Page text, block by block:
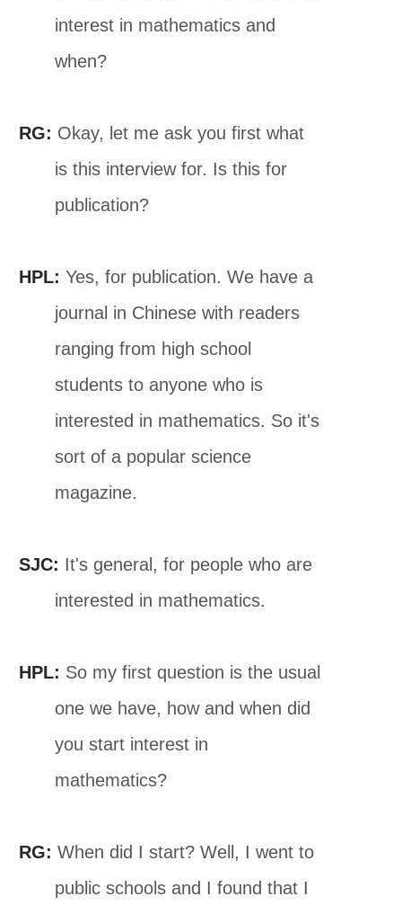
interest in mathematics and
when?
RG: Okay, let me ask you first what
is this interview for. Is this for
publication?
HPL: Yes, for publication. We have a
journal in Chinese with readers
ranging from high school
students to anyone who is
interested in mathematics. So it's
sort of a popular science
magazine.
SJC: It's general, for people who are
interested in mathematics.
HPL: So my first question is the usual
one we have, how and when did
you start interest in
mathematics?
RG: When did I start? Well, I went to
public schools and I found that I